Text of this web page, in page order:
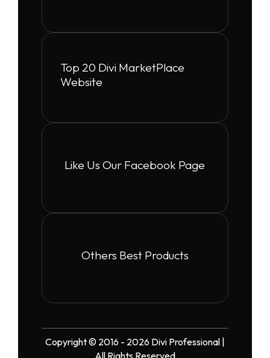
Top 20 Divi MarketPlace
Website
Like Us Our Facebook Page
Others Best Products
Copyright © 2016 - 2026 Divi Professional |
All Rights Reserved